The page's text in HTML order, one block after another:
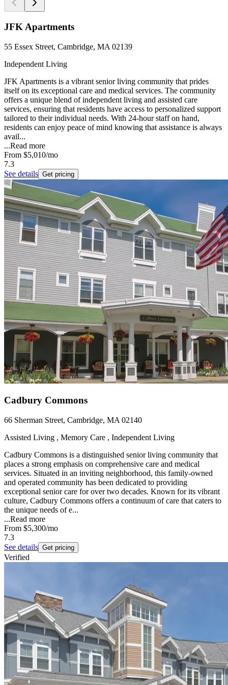
JFK Apartments
55 Essex Street, Cambridge, MA 02139
Independent Living
JFK Apartments is a vibrant senior living community that prides
itself on its exceptional care and medical services. The community
offers a unique blend of independent living and assisted care
services, ensuring that residents have access to personalized support
tailored to their individual needs. With 24-hour staff on hand,
residents can enjoy peace of mind knowing that assistance is always
avail...
...Read more
From $5,010/mo
7.3
See details Get pricing
Cadbury Commons
66 Sherman Street, Cambridge, MA 02140
Assisted Living , Memory Care , Independent Living
Cadbury Commons is a distinguished senior living community that
places a strong emphasis on comprehensive care and medical
services. Situated in an inviting neighborhood, this family-owned
and operated community has been dedicated to providing
exceptional senior care for over two decades. Known for its vibrant
culture, Cadbury Commons offers a continuum of care that caters to
the unique needs of e...
...Read more
From $5,300/mo
7.3
See details Get pricing
Verified